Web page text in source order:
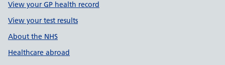
View your GP health record
View your test results
About the NHS
Healthcare abroad